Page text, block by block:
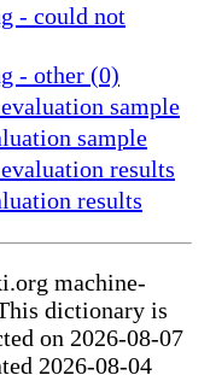
- could not
- other (0)
sample
sample
results
results
machine-
dictionary is
on 2026-08-07
2026-08-04